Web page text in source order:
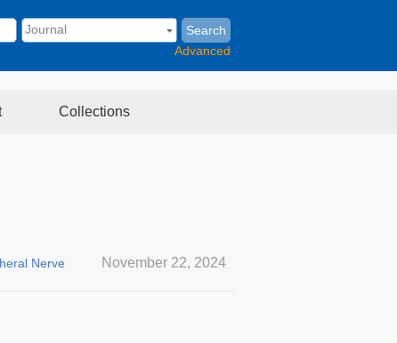
Search
Advanced
Collections
November 22, 2024
Nerve